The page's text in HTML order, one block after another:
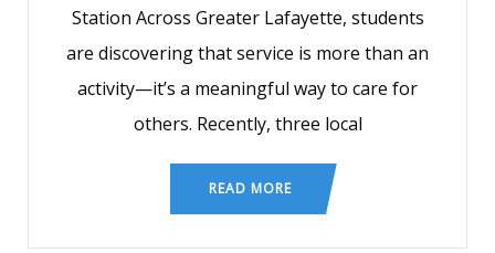
Station Across Greater Lafayette, students
are discovering that service is more than an
activity—it’s a meaningful way to care for
others. Recently, three local
READ MORE